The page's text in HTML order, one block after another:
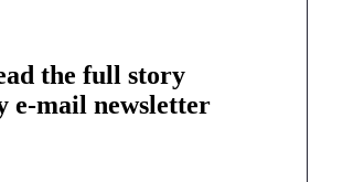
the full story
e-mail newsletter